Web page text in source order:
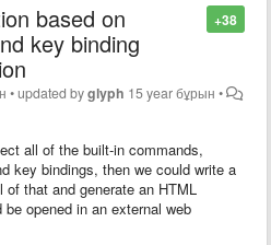
+38
based on
key binding
•updated byglyph 15 year бұрын •
all of the built-in commands,
key bindings, then we could write a
that and generate an HTML
opened in an external web